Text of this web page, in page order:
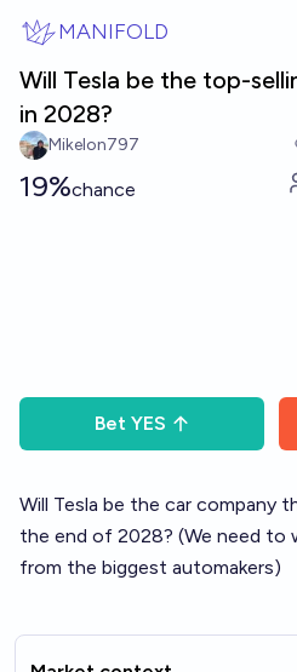
MANIFOLD
Will Tesla be the top-
in 2028?
Mikelon797
19%chance
Bet YES
Will Tesla be the car company
the end of 2028? (We need to
from the biggest automakers)